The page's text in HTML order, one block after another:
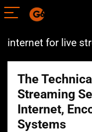
internet for live
The
Streaming
Internet,
Systems